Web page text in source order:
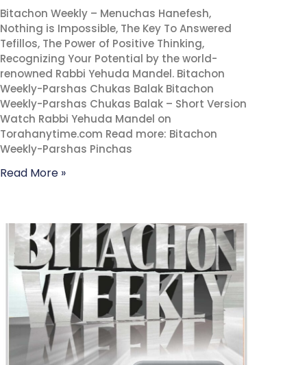
Bitachon Weekly – Menuchas Hanefesh,
Nothing is Impossible, The Key To Answered
Tefillos, The Power of Positive Thinking,
Recognizing Your Potential by the world-
renowned Rabbi Yehuda Mandel. Bitachon
Weekly-Parshas Chukas Balak Bitachon
Weekly-Parshas Chukas Balak – Short Version
Watch Rabbi Yehuda Mandel on
Torahanytime.com Read more: Bitachon
Weekly-Parshas Pinchas
Read More »